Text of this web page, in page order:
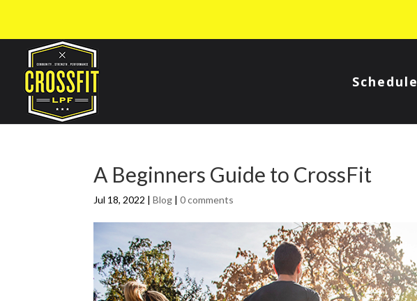
Schedule
A Beginners Guide to CrossFit
Jul 18, 2022 |Blog |0 comments